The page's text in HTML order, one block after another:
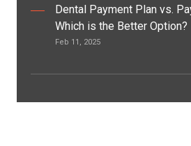
Dental Payment Plan vs.
Which is the Better Option?
Feb 11, 2025